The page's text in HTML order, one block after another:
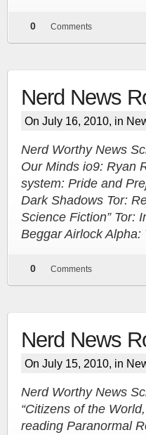
0 Comments
Nerd News
On July 16, 2010, in
Nerd Worthy News
Our Minds io9: Ryan
system: Pride and
Dark Shadows Tor:
Science Fiction” Tor:
Beggar Airlock
0 Comments
Nerd News
On July 15, 2010, in
Nerd Worthy News
“Citizens of the
reading Paranormal